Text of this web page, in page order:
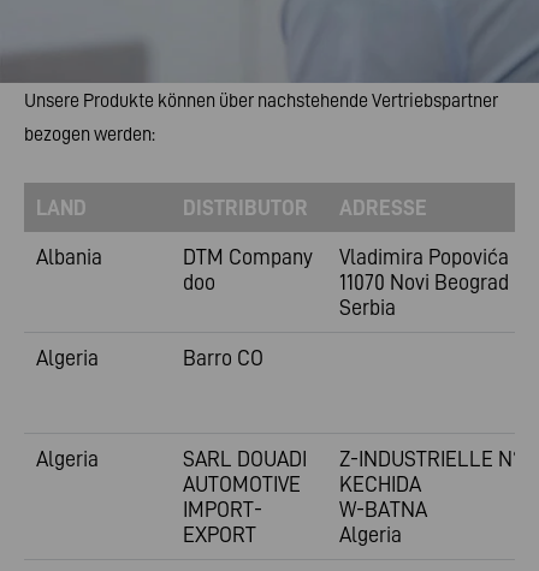
Unsere Produkte können über nachstehende Vertriebspartner
bezogen werden:
LAND DISTRIBUTOR
ADRESSE
Albania
DTM Company
doo
Vladimira Popovića 6
11070 Novi Beograd
Serbia
Algeria
Barro CO
Algeria
SARL DOUADI
AUTOMOTIVE
IMPORT-
EXPORT
Z-INDUSTRIELLE N°1
KECHIDA
W-BATNA
Algeria